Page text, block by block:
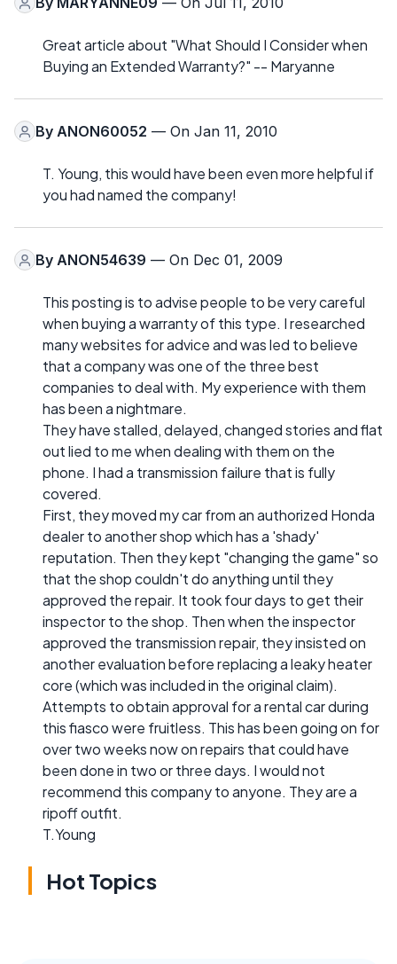
Great article about "What Should I Consider when
Buying an Extended Warranty?" -- Maryanne
By ANON60052 — On Jan 11, 2010
T. Young, this would have been even more helpful if
you had named the company!
By ANON54639 — On Dec 01, 2009
This posting is to advise people to be very careful
when buying a warranty of this type. I researched
many websites for advice and was led to believe
that a company was one of the three best
companies to deal with. My experience with them
has been a nightmare.
They have stalled, delayed, changed stories and flat
out lied to me when dealing with them on the
phone. I had a transmission failure that is fully
covered.
First, they moved my car from an authorized Honda
dealer to another shop which has a 'shady'
reputation. Then they kept "changing the game" so
that the shop couldn't do anything until they
approved the repair. It took four days to get their
inspector to the shop. Then when the inspector
approved the transmission repair, they insisted on
another evaluation before replacing a leaky heater
core (which was included in the original claim).
Attempts to obtain approval for a rental car during
this fiasco were fruitless. This has been going on for
over two weeks now on repairs that could have
been done in two or three days. I would not
recommend this company to anyone. They are a
ripoff outfit.
T.Young
Hot Topics